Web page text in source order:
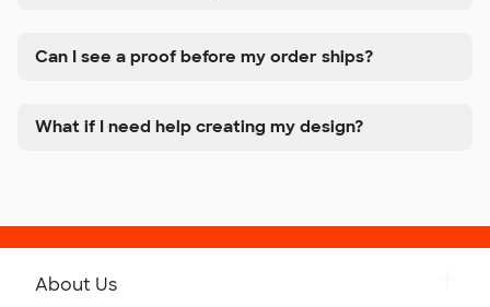
Can I see a proof before my order ships?
What if I need help creating my design?
About Us